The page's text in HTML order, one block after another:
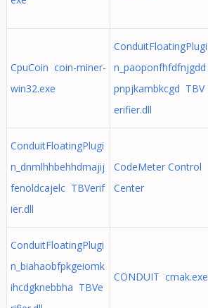
CpuCoin coin-miner-
win32.exe
ConduitFloatingPlugi
n_paoponfhfdfnjgdd
pnpjkambkcgd TBV
erifier.dll
ConduitFloatingPlugi
n_dnmlhhbehhdmajij
fenoldcajelc TBVerif
ier.dll
CodeMeter Control
Center
ConduitFloatingPlugi
n_biahaobfpkgeiomk
ihcdgknebbha TBVe
CONDUIT cmak.exe